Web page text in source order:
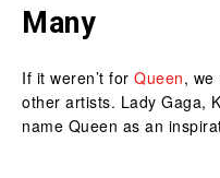
Many
If it weren’t for Queen, we
other artists. Lady Gaga,
name Queen as an